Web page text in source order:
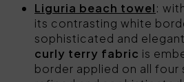
Liguria beach towel:
its contrasting white
sophisticated and
curly terry fabric is
border applied on all four